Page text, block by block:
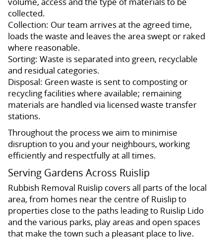
collected.
Collection: Our team arrives at the agreed time,
loads the waste and leaves the area swept or raked
where reasonable.
Sorting: Waste is separated into green, recyclable
and residual categories.
Disposal: Green waste is sent to composting or
recycling facilities where available; remaining
materials are handled via licensed waste transfer
stations.
Throughout the process we aim to minimise
disruption to you and your neighbours, working
efficiently and respectfully at all times.
Serving Gardens Across Ruislip
Rubbish Removal Ruislip covers all parts of the local
area, from homes near the centre of Ruislip to
properties close to the paths leading to Ruislip Lido
and the various parks, play areas and open spaces
that make the town such a pleasant place to live.